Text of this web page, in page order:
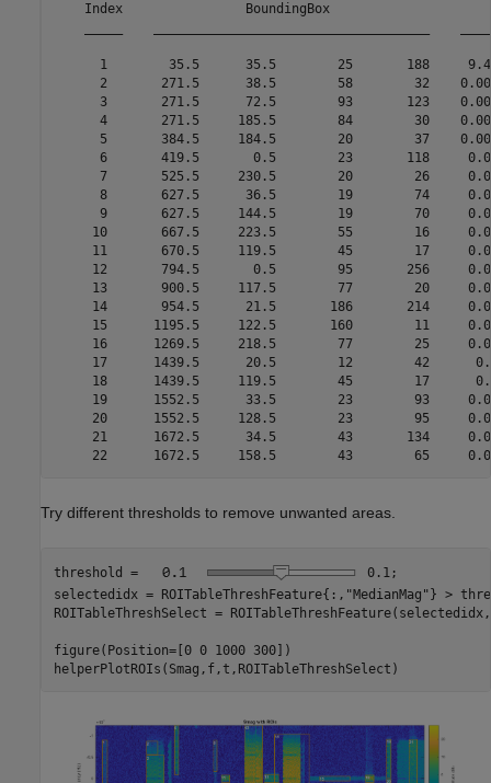
Index                BoundingBox
1        35.5      35.5        25       188
2       271.5      38.5        58        32
3       271.5      72.5        93       123
4       271.5     185.5        84        30
5       384.5     184.5        20        37
6       419.5       0.5        23       118
7       525.5     230.5        20        26
8       627.5      36.5        19        74
9       627.5     144.5        19        70
10       667.5     223.5        55        16
11       670.5     119.5        45        17
12       794.5       0.5        95       256
13       900.5     117.5        77        20
14       954.5      21.5       186       214
15      1195.5     122.5       160        11
16      1269.5     218.5        77        25
17      1439.5      20.5        12        42
18      1439.5     119.5        45        17
19      1552.5      33.5        23        93
20      1552.5     128.5        23        95
21      1672.5      34.5        43       134
Try different thresholds to remove unwanted areas.
threshold = 0.1;
selectedidx = ROITableThreshFeature{:, "MedianMag" } >
ROITableThreshSelect =
figure(Position=[0 0 1000 300])
helperPlotROIs(Smag,f,t,ROITableThreshSelect)